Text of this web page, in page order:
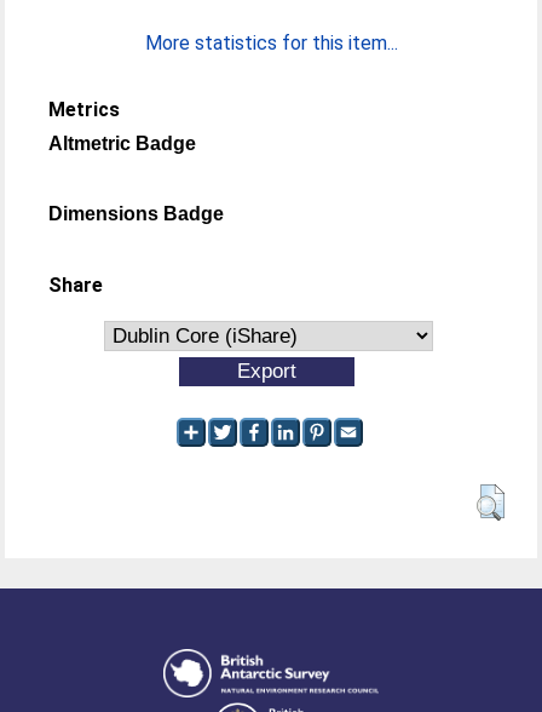
More statistics for this item...
Metrics
Altmetric Badge
Dimensions Badge
Share